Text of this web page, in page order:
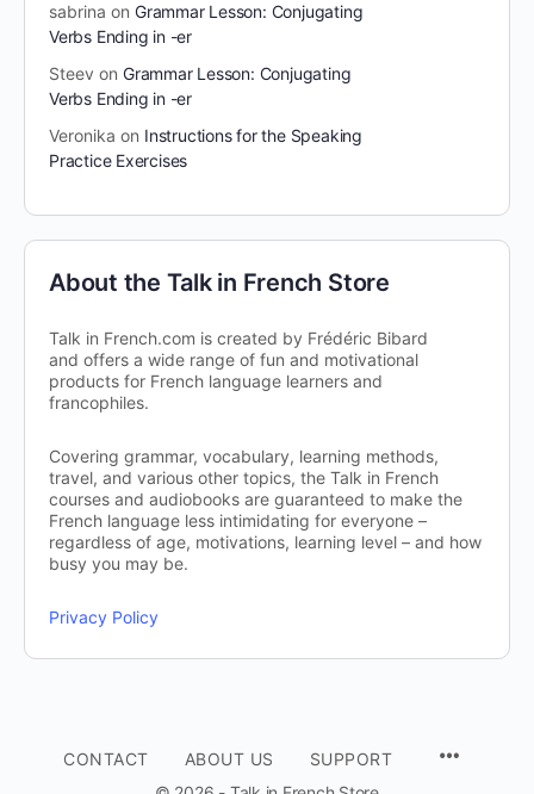
sabrina on Grammar Lesson: Conjugating
Verbs Ending in -er
Steev on Grammar Lesson: Conjugating
Verbs Ending in -er
Veronika on Instructions for the Speaking
Practice Exercises
About the Talk in French Store
Talk in French.com is created by Frédéric Bibard
and offers a wide range of fun and motivational
products for French language learners and
francophiles.
Covering grammar, vocabulary, learning methods,
travel, and various other topics, the Talk in French
courses and audiobooks are guaranteed to make the
French language less intimidating for everyone –
regardless of age, motivations, learning level – and how
busy you may be.
Privacy Policy
CONTACT ABOUT US
SUPPORT